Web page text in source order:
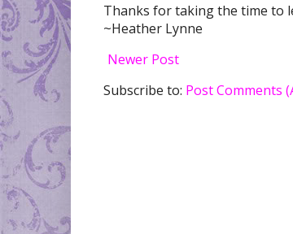
Thanks for taking the time to
~Heather Lynne
Newer Post
Subscribe to: Post Comments